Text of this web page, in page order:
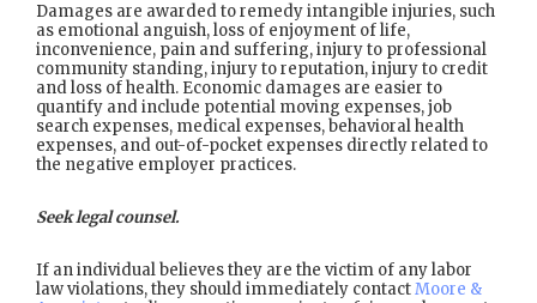
Damages are awarded to remedy intangible injuries, such
as emotional anguish, loss of enjoyment of life,
inconvenience, pain and suffering, injury to professional
community standing, injury to reputation, injury to credit
and loss of health. Economic damages are easier to
quantify and include potential moving expenses, job
search expenses, medical expenses, behavioral health
expenses, and out-of-pocket expenses directly related to
the negative employer practices.
Seek legal counsel.
If an individual believes they are the victim of any labor
law violations, they should immediately contactMoore &